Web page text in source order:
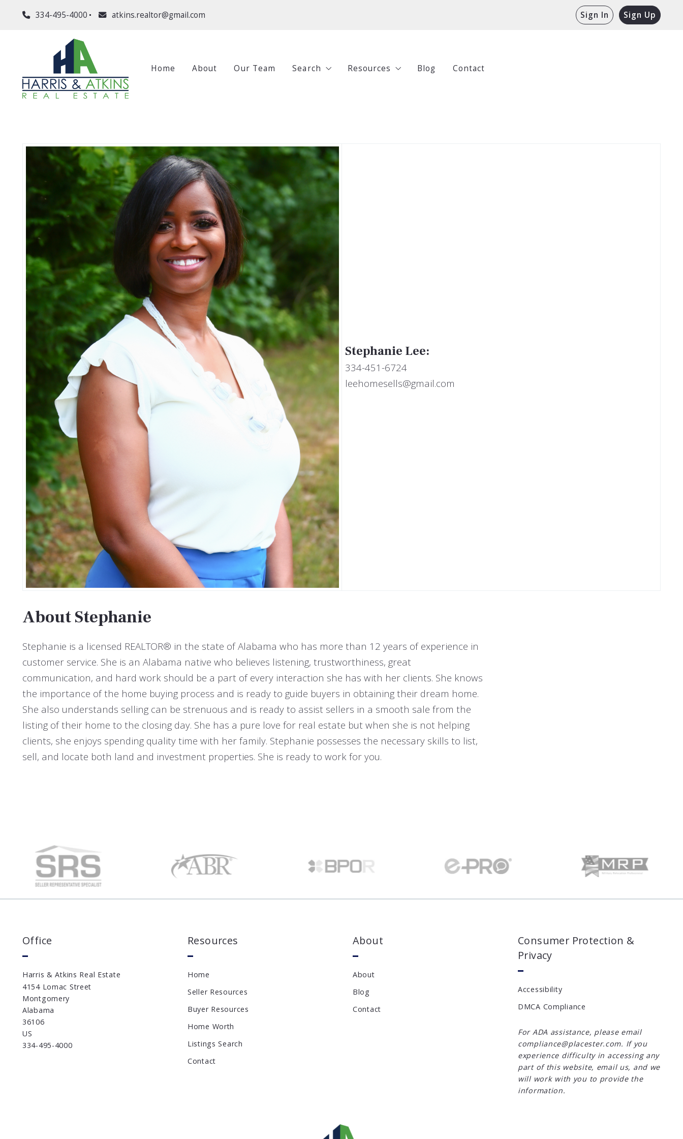
334-495-4000 atkins.realtor@gmail.com Sign In Sign Up
Home About Our Team Search
$250,000-$500,000
$500,000-$750,000
$750,000+
Resources Blog Contact
Stephanie Lee:
334-451-6724
leehomesells@gmail.com
About Stephanie
Stephanie is a licensed REALTOR® in the state of Alabama who has more than 12 years of experience in
customer service. She is an Alabama native who believes listening, trustworthiness, great
communication, and hard work should be a part of every interaction she has with her clients. She knows
the importance of the home buying process and is ready to guide buyers in obtaining their dream home.
She also understands selling can be strenuous and is ready to assist sellers in a smooth sale from the
listing of their home to the closing day. She has a pure love for real estate but when she is not helping
clients, she enjoys spending quality time with her family. Stephanie possesses the necessary skills to list,
sell, and locate both land and investment properties. She is ready to work for you.
Office
Harris & Atkins Real Estate
4154 Lomac Street
Montgomery
Alabama
36106
US
334-495-4000
Resources
Home
Seller Resources
Buyer Resources
Home Worth
Listings Search
Contact
About
About
Blog
Contact
Consumer Protection &
Privacy
Accessibility
DMCA Compliance
For ADA assistance, please email
compliance@placester.com. If you
experience difficulty in accessing any
part of this website, email us, and we
will work with you to provide the
information.